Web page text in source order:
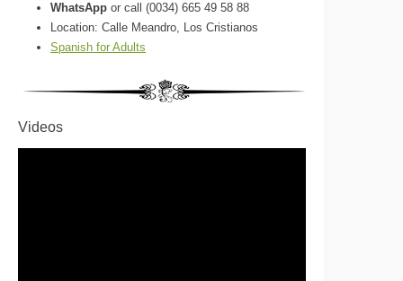
WhatsApp or call (0034) 665 49 58 88
Location: Calle Meandro, Los Cristianos
Spanish for Adults
Videos